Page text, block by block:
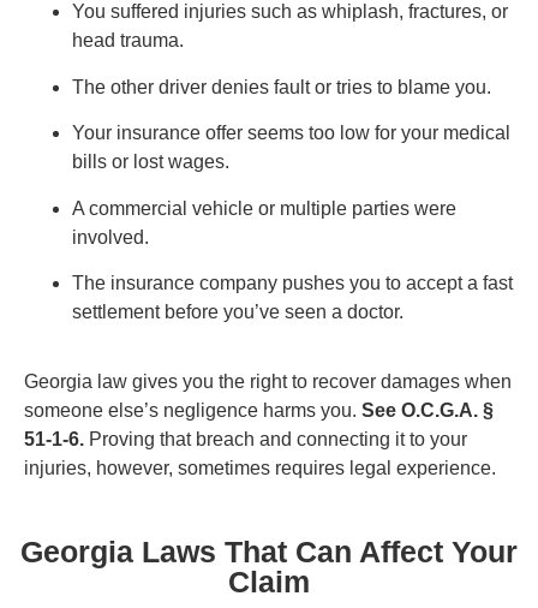
You suffered injuries such as whiplash, fractures, or
head trauma.
The other driver denies fault or tries to blame you.
Your insurance offer seems too low for your medical
bills or lost wages.
A commercial vehicle or multiple parties were
involved.
The insurance company pushes you to accept a fast
settlement before you’ve seen a doctor.
Georgia law gives you the right to recover damages when
someone else’s negligence harms you. See O.C.G.A. §
51-1-6. Proving that breach and connecting it to your
injuries, however, sometimes requires legal experience.
Georgia Laws That Can Affect Your
Claim